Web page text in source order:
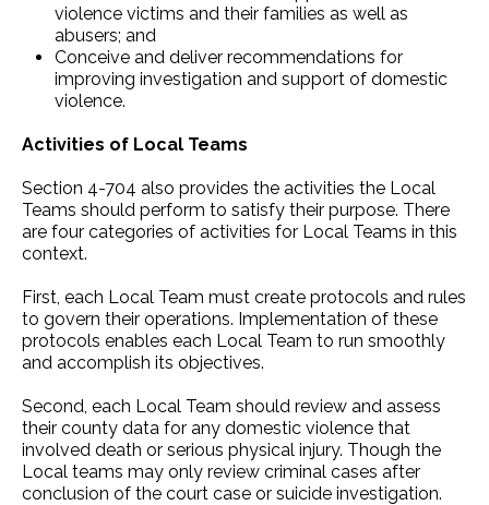
violence victims and their families as well as
abusers; and
Conceive and deliver recommendations for
improving investigation and support of domestic
violence.
Activities of Local Teams
Section 4-704 also provides the activities the Local
Teams should perform to satisfy their purpose. There
are four categories of activities for Local Teams in this
context.
First, each Local Team must create protocols and rules
to govern their operations. Implementation of these
protocols enables each Local Team to run smoothly
and accomplish its objectives.
Second, each Local Team should review and assess
their county data for any domestic violence that
involved death or serious physical injury. Though the
Local teams may only review criminal cases after
conclusion of the court case or suicide investigation.